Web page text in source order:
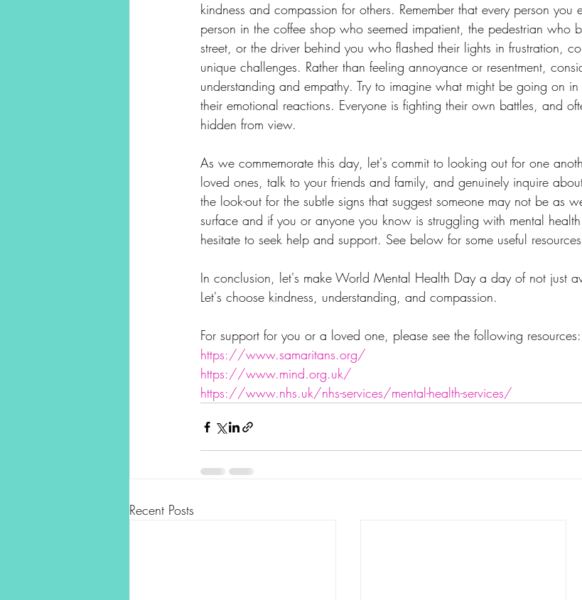
kindness and compassion for others. Remember that every person you
person in the coffee shop who seemed impatient, the pedestrian who
street, or the driver behind you who flashed their lights in frustration,
unique challenges. Rather than feeling annoyance or resentment,
understanding and empathy. Try to imagine what might be going on
their emotional reactions. Everyone is fighting their own battles, and
hidden from view.
As we commemorate this day, let's commit to looking out for one
loved ones, talk to your friends and family, and genuinely inquire
the look-out for the subtle signs that suggest someone may not be as
surface and if you or anyone you know is struggling with mental
hesitate to seek help and support. See below for some useful
In conclusion, let's make World Mental Health Day a day of not just
Let's choose kindness, understanding, and compassion.
For support for you or a loved one, please see the following resources:
https://www.samaritans.org/
https://www.mind.org.uk/
https://www.nhs.uk/nhs-services/mental-health-services/
Recent Posts